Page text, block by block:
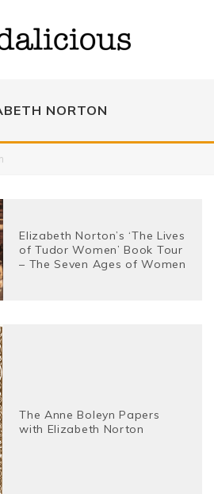
NORTON
Elizabeth Norton’s ‘The Lives
of Tudor Women’ Book Tour
– The Seven Ages of Women
The Anne Boleyn Papers
with Elizabeth Norton